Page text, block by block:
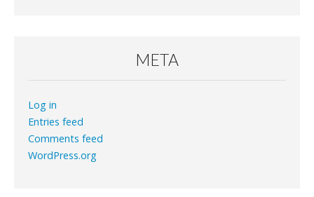
META
Log in
Entries feed
Comments feed
WordPress.org